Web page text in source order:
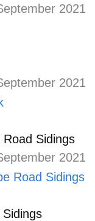
2021
2021
Sidings
2021